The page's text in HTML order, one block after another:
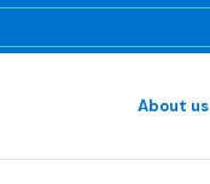
About us